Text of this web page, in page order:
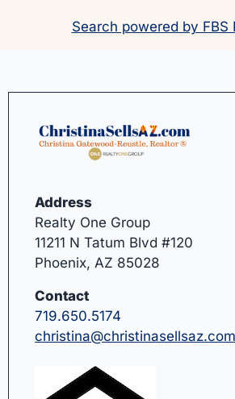
Search powered by FBS
Address
Realty One Group
11211 N Tatum Blvd #120
Phoenix, AZ 85028
Contact
719.650.5174
christina@christinasellsaz.com